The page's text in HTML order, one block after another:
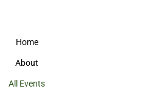
Home
About
All Events